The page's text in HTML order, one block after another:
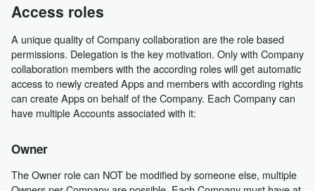
Access roles
A unique quality of Company collaboration are the role based
permissions. Delegation is the key motivation. Only with Company
collaboration members with the according roles will get automatic
access to newly created Apps and members with according rights
can create Apps on behalf of the Company. Each Company can
have multiple Accounts associated with it:
Owner
The Owner role can NOT be modified by someone else, multiple